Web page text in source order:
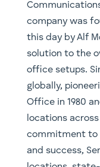
company was
this day by Alf
solution to the
office setups.
globally,
Office in 1980
locations
commitment to
and success,